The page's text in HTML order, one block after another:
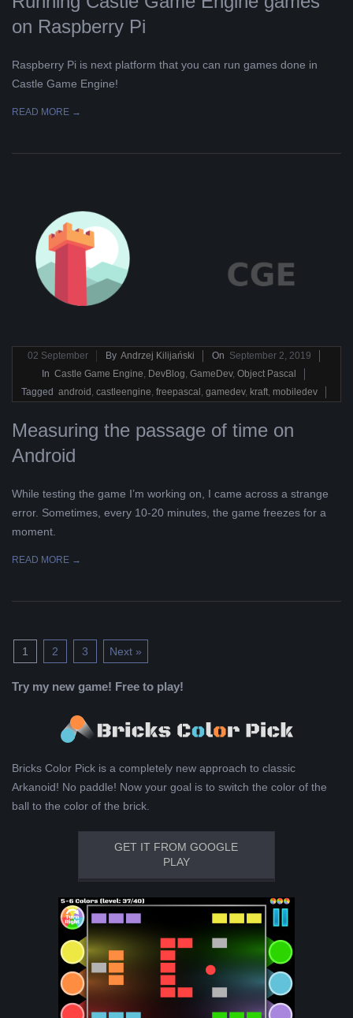
on Raspberry Pi
Raspberry Pi is next platform that you can run games done in
Castle Game Engine!
READ MORE →
2019-
02
02 September By Andrzej Kilijański On September 2, 2019
In Castle Game Engine DevBlog GameDev, Object Pascal
Tagged android castleengine freepascal gamedev, kraft, mobiledev
Measuring the passage of time on
Android
While testing the game I’m working on, I came across a strange
error. Sometimes, every 10-20 minutes, the game freezes for a
moment.
READ MORE →
1 2 3 Next »
Try my new game! Free to play!
Bricks Color Pick is a completely new approach to classic
Arkanoid! No paddle! Now your goal is to switch the color of the
ball to the color of the brick.
GET IT FROM GOOGLE
PLAY